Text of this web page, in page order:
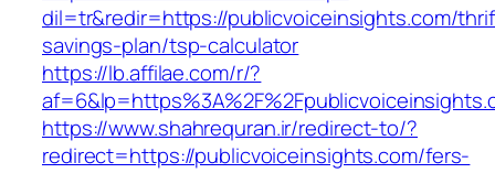
dil=tr&redir=https://publicvoiceinsights.com/
savings-plan/tsp-calculator
https://lb.affilae.com/r/?
https://www.shahrequran.ir/redirect-to/?
redirect=https://publicvoiceinsights.com/fers-